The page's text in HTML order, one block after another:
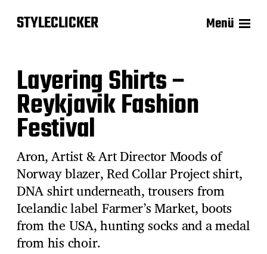
STYLECLICKER Menü
Layering Shirts –
Reykjavik Fashion
Festival
Aron, Artist & Art Director Moods of
Norway blazer, Red Collar Project shirt,
DNA shirt underneath, trousers from
Icelandic label Farmer’s Market, boots
from the USA, hunting socks and a medal
from his choir.